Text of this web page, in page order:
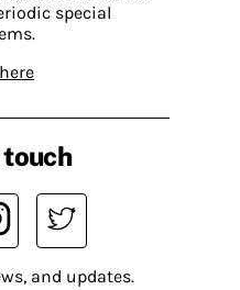
special
and updates.